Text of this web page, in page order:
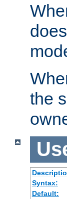
the
Syntax:
Default: